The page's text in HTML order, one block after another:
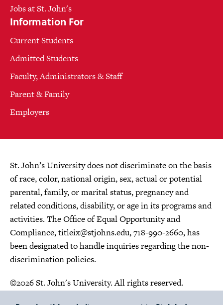
Jobs at St. John's
Information For
Current Students
Admitted Students
Faculty, Administrators & Staff
Parent & Family
Employers
St. John’s University does not discriminate on the basis
of race, color, national origin, sex, actual or potential
parental, family, or marital status, pregnancy and
related conditions, disability, or age in its programs and
activities. The Office of Equal Opportunity and
Compliance,titleix@stjohns.edu, 718-990-2660, has
been designated to handle inquiries regarding the non-
discrimination policies.
©2026 St. John's University. All rights reserved.